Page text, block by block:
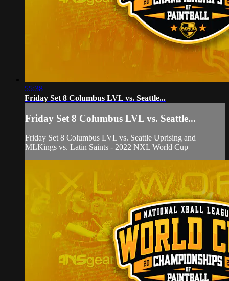
55:38
Friday Set 8 Columbus LVL vs. Seattle...
Friday Set 8 Columbus LVL vs. Seattle...
Friday Set 8 Columbus LVL vs. Seattle Uprising and
MLKings vs. Latin Saints - 2022 NXL World Cup